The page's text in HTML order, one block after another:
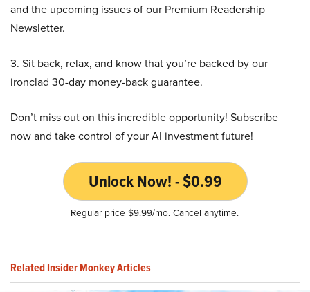
and the upcoming issues of our Premium Readership
Newsletter.
3. Sit back, relax, and know that you’re backed by our
ironclad 30-day money-back guarantee.
Don’t miss out on this incredible opportunity! Subscribe
now and take control of your AI investment future!
Unlock Now! - $0.99
Regular price $9.99/mo. Cancel anytime.
Related Insider Monkey Articles